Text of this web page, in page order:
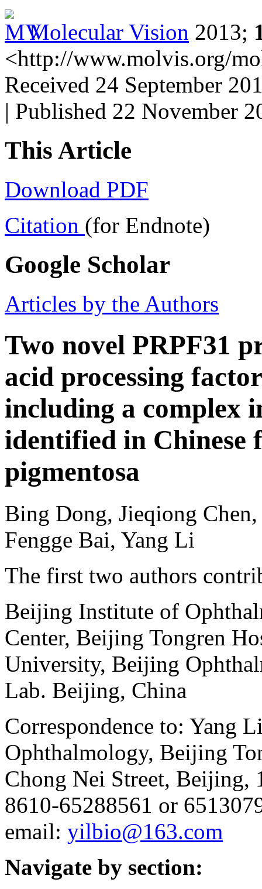
Molecular Vision 2013;
<http://www.molvis.org/
Received 24 September
| Published 22 November
This Article
Download PDF
Citation (for Endnote)
Google Scholar
Articles by the Authors
Two novel PRPF31
acid processing
including a complex
identified in
pigmentosa
Bing Dong, Jieqiong
Fengge Bai, Yang Li
The first two authors
Beijing Institute of
Center, Beijing Tongren
University, Beijing
Lab. Beijing, China
Correspondence to: Yang
Ophthalmology, Beijing
Chong Nei Street, Beijing,
8610-65288561 or
email: yilbio@163.com
Navigate by section: